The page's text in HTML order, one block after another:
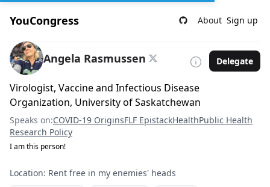
YouCongress About Sign up
Angela Rasmussen Delegate
Virologist, Vaccine and Infectious Disease
Organization, University of Saskatchewan
Speaks on:COVID-19 OriginsFLF EpistackHealthPublic Health
Research Policy
I am this person!
Location: Rent free in my enemies' heads